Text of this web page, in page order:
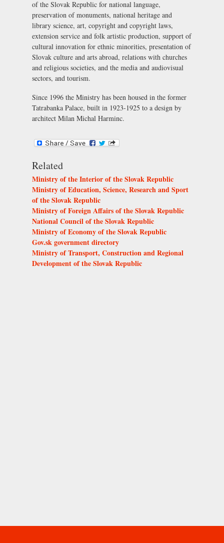
of the Slovak Republic for national language,
preservation of monuments, national heritage and
library science, art, copyright and copyright laws,
extension service and folk artistic production, support of
cultural innovation for ethnic minorities, presentation of
Slovak culture and arts abroad, relations with churches
and religious societies, and the media and audiovisual
sectors, and tourism.
Since 1996 the Ministry has been housed in the former
Tatrabanka Palace, built in 1923-1925 to a design by
architect Milan Michal Harminc.
Related
Ministry of the Interior of the Slovak Republic
Ministry of Education, Science, Research and Sport
of the Slovak Republic
Ministry of Foreign Affairs of the Slovak Republic
National Council of the Slovak Republic
Ministry of Economy of the Slovak Republic
Gov.sk government directory
Ministry of Transport, Construction and Regional
Development of the Slovak Republic